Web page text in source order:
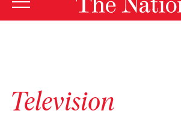
Television